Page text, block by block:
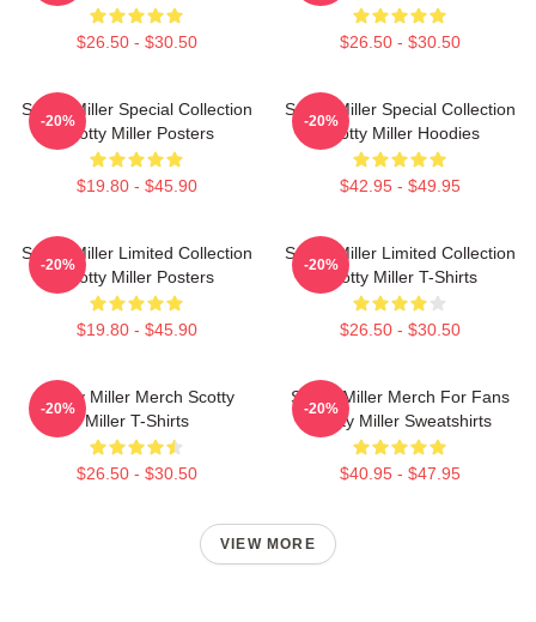
$26.50 - $30.50 $26.50 - $30.50
Scotty Miller Special Collection
Scotty Miller Posters
$19.80 - $45.90
-20%
Scotty Miller Special Collection
Scotty Miller Hoodies
$42.95 - $49.95
-20%
Scotty Miller Limited Collection
Scotty Miller Posters
$19.80 - $45.90
-20%
Scotty Miller Limited Collection
Scotty Miller T-Shirts
$26.50 - $30.50
-20%
Scotty Miller Merch Scotty
Miller T-Shirts
$26.50 - $30.50
-20%
Scotty Miller Merch For Fans
Scotty Miller Sweatshirts
$40.95 - $47.95
-20%
VIEW MORE